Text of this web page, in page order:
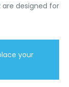
are designed for
your